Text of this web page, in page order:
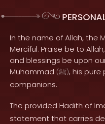
In the name of Allah, the
Merciful. Praise be to
and blessings be upon
Muhammad (ﷺ), his pure
companions.
The provided Hadith of
statement that carries